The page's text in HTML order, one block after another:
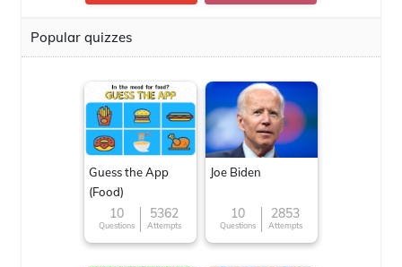
Popular quizzes
Guess the App
(Food)
10
Questions
5362
Attempts
Joe Biden
10
Questions
2853
Attempts